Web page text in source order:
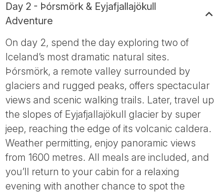
Day 2 - Þórsmörk & Eyjafjallajökull
Adventure
On day 2, spend the day exploring two of
Iceland’s most dramatic natural sites.
Þórsmörk, a remote valley surrounded by
glaciers and rugged peaks, offers spectacular
views and scenic walking trails. Later, travel up
the slopes of Eyjafjallajökull glacier by super
jeep, reaching the edge of its volcanic caldera.
Weather permitting, enjoy panoramic views
from 1600 metres. All meals are included, and
you’ll return to your cabin for a relaxing
evening with another chance to spot the